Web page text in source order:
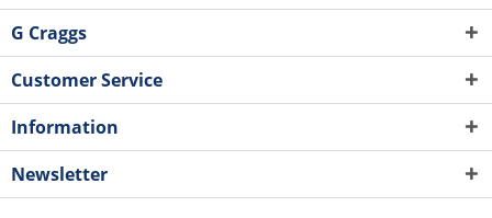
G Craggs
Customer Service
Information
Newsletter